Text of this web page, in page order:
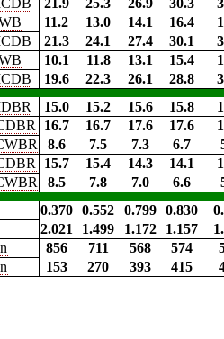
21.9 25.3 26.9 30.3
11.2 13.0 14.1 16.4
21.3 24.1 27.4 30.1
10.1 11.8 13.1 15.4
19.6 22.3 26.1 28.8
15.0 15.2 15.6 15.8
16.7 16.7 17.6 17.6
8.6 7.5 7.3 6.7
15.7 15.4 14.3 14.1
8.5 7.8 7.0 6.6
0.370 0.552 0.799 0.830
2.021 1.499 1.172 1.157
856 711 568 574
153 270 393 415